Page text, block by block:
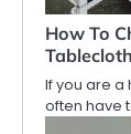
How To
If you are
often have